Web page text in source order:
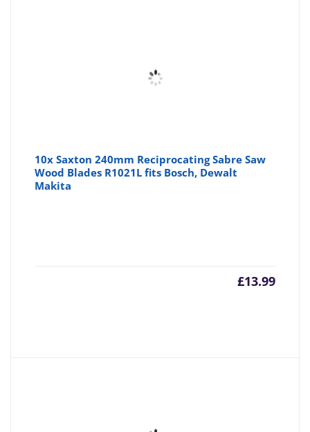
10x Saxton 240mm Reciprocating Sabre Saw
Wood Blades R1021L fits Bosch, Dewalt
Makita
£13.99